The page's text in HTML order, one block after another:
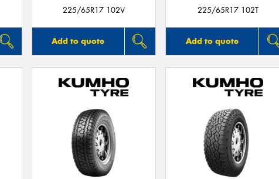
225/65R17 102V
Add to quote
225/65R17 102T
Add to quote